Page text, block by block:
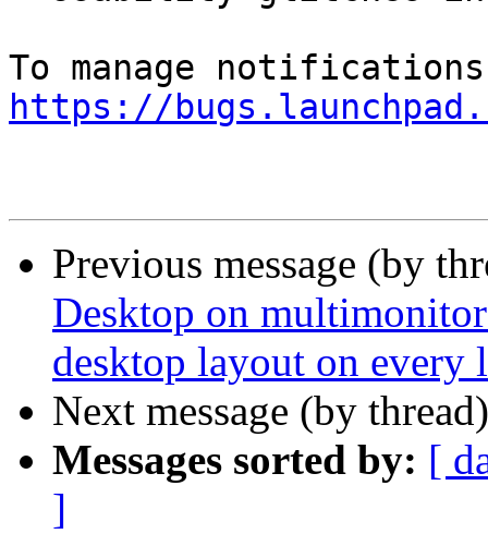
https://
Previous message (by
Desktop on
desktop layout on every
Next message (by
Messages sorted by: [
]